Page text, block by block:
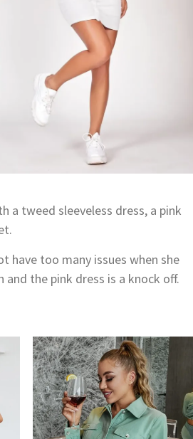
a tweed sleeveless dress, a pink
have too many issues when she
the pink dress is a knock off.